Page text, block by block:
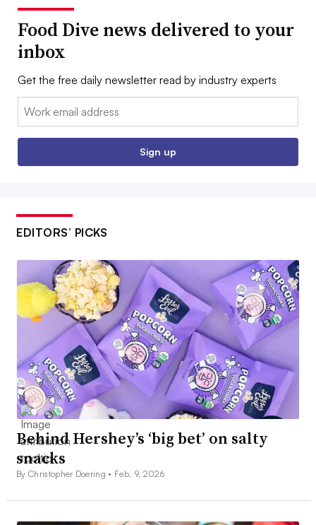
Food Dive news delivered to your
inbox
Get the free daily newsletter read by industry experts
Email:
Sign up
EDITORS’ PICKS
Behind Hershey’s ‘big bet’ on salty
snacks
By Christopher Doering • Feb. 9, 2026